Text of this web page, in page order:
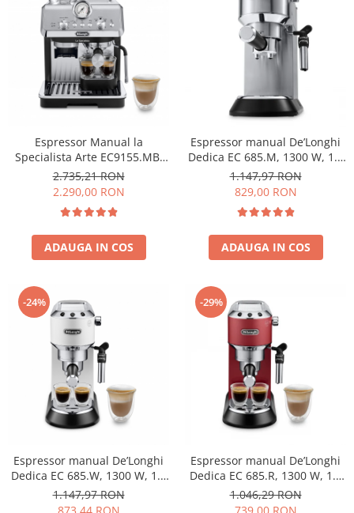
Espressor Manual la
Specialista Arte EC9155.MB,
1,7L, 15 BAR, 1400W, Negru-
Argintiu
2.735,21 RON
2.290,00 RON
ADAUGA IN COS
Espressor manual De’Longhi
Dedica EC 685.M, 1300 W, 1.1
L, 15 bari, Argintiu
1.147,97 RON
829,00 RON
ADAUGA IN COS
-24%
Espressor manual De’Longhi
Dedica EC 685.W, 1300 W, 1.1
L, 15 bari, Alb
1.147,97 RON
-29%
Espressor manual De’Longhi
Dedica EC 685.R, 1300 W, 1.1
L, 15 bari, Rosu
1.046,29 RON